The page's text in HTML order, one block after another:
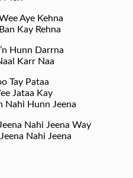
Aye Kehna
Kay Rehna
Hunn Darrna
Karr Naa
Tay Pataa
Jataa Kay
Nahi Hunn Jeena
Nahi Jeena Way
Nahi Jeena